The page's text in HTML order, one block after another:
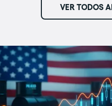
VER TODOS